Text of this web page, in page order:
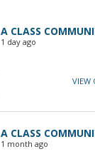
A CLASS
1 day ago
VIEW
A CLASS
1 month ago